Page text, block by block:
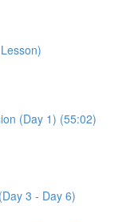
(Day 1) (55:02)
3 - Day 6)